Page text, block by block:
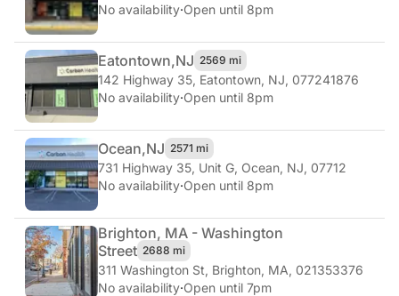
No availability·Open until 8pm
Eatontown,NJ 2569 mi
142 Highway 35, Eatontown, NJ, 077241876
No availability·Open until 8pm
Ocean,NJ 2571 mi
731 Highway 35, Unit G, Ocean, NJ, 07712
No availability·Open until 8pm
Brighton, MA - Washington
Street 2688 mi
311 Washington St, Brighton, MA, 021353376
No availability·Open until 7pm